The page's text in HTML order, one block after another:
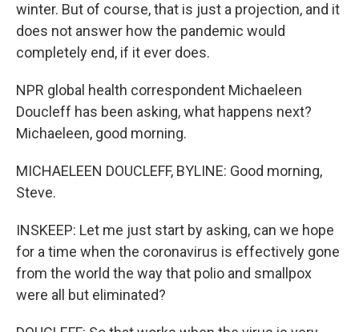
winter. But of course, that is just a projection, and it
does not answer how the pandemic would
completely end, if it ever does.
NPR global health correspondent Michaeleen
Doucleff has been asking, what happens next?
Michaeleen, good morning.
MICHAELEEN DOUCLEFF, BYLINE: Good morning,
Steve.
INSKEEP: Let me just start by asking, can we hope
for a time when the coronavirus is effectively gone
from the world the way that polio and smallpox
were all but eliminated?